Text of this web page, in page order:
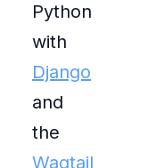
Python
with
Django
and
the
Wagtail